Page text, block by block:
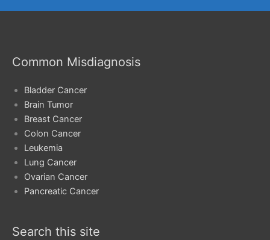
Common Misdiagnosis
Bladder Cancer
Brain Tumor
Breast Cancer
Colon Cancer
Leukemia
Lung Cancer
Ovarian Cancer
Pancreatic Cancer
Search this site